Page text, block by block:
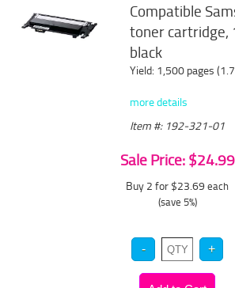
Compatible
toner cartridge,
black
Yield: 1,500 pages
more details
Item #: 192-321-01
Sale Price: $24.99
Buy 2 for $23.69 each
(save 5%)